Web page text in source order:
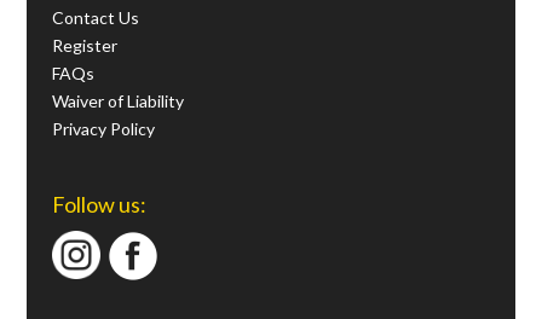
Contact Us
Register
FAQs
Waiver of Liability
Privacy Policy
Follow us: